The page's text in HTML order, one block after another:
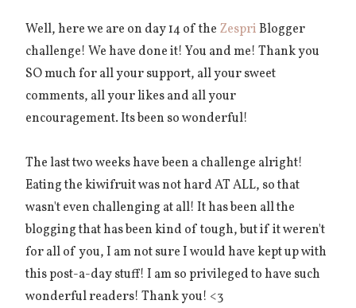
Well, here we are on day 14 of the ZespriBlogger
challenge! We have done it! You and me! Thank you
SO much for all your support, all your sweet
comments, all your likes and all your
encouragement. Its been so wonderful!
The last two weeks have been a challenge alright!
Eating the kiwifruit was not hard AT ALL, so that
wasn't even challenging at all! It has been all the
blogging that has been kind of tough, but if it weren't
for all of you, I am not sure I would have kept up with
this post-a-day stuff! I am so privileged to have such
wonderful readers! Thank you! <3